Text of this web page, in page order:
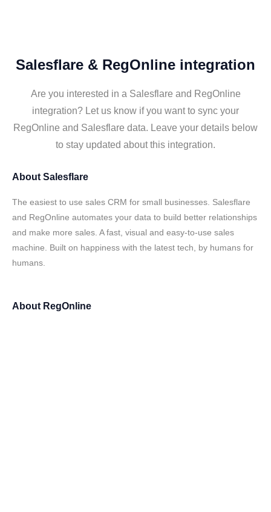
Salesflare & RegOnline integration
Are you interested in a Salesflare and RegOnline
integration? Let us know if you want to sync your
RegOnline and Salesflare data. Leave your details below
to stay updated about this integration.
About Salesflare
The easiest to use sales CRM for small businesses. Salesflare
and RegOnline automates your data to build better relationships
and make more sales. A fast, visual and easy-to-use sales
machine. Built on happiness with the latest tech, by humans for
humans.
About RegOnline